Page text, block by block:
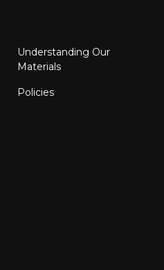
Understanding Our
Materials
Policies